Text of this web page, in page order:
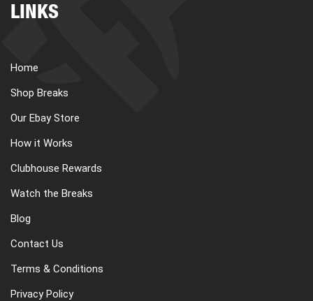
LINKS
Home
Shop Breaks
Our Ebay Store
How it Works
Clubhouse Rewards
Watch the Breaks
Blog
Contact Us
Terms & Conditions
Privacy Policy